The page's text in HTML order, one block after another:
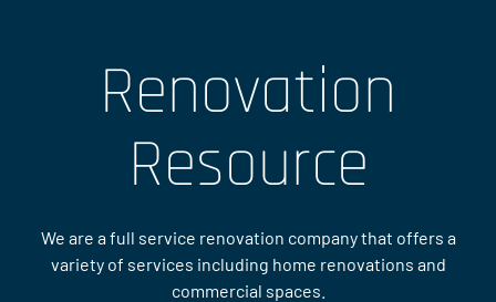
Renovation
Resource
We are a full service renovation company that offers a
variety of services including home renovations and
commercial spaces.